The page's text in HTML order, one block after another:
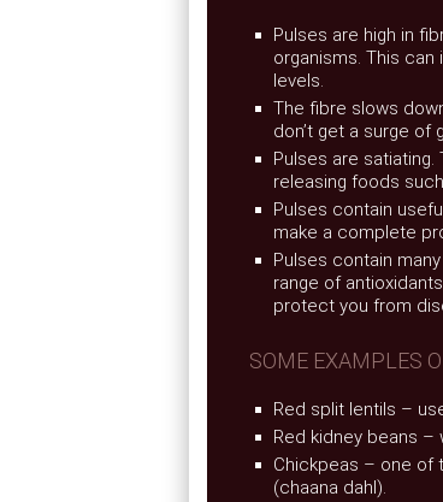
Pulses are high in
organisms. This
levels.
The fibre slows
don’t get a surge of
Pulses are
releasing foods
Pulses contain
make a complete
Pulses contain
range of
protect you from
SOME EXAMPLES
Red split lentils –
Red kidney beans –
Chickpeas – one of
(chaana dahl).